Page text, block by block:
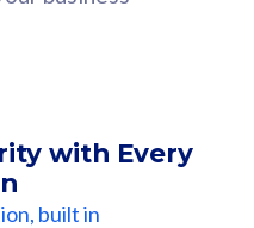
with Every
built in